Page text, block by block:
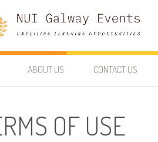
Galway Events
ABOUT US CONTACT US
OF USE